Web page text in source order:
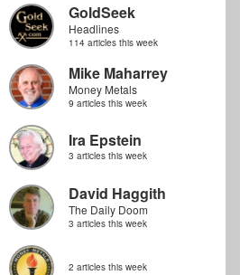
GoldSeek
Headlines
114 articles this week
Mike Maharrey
Money Metals
9 articles this week
Ira Epstein
3 articles this week
David Haggith
The Daily Doom
3 articles this week
2 articles this week